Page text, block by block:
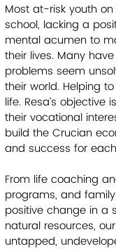
Most at-risk youth
school, lacking a
mental acumen to
their lives. Many
problems seem
their world. Helping
life. Resa’s
their vocational
build the Crucian
and success for
From life coaching
programs, and
positive change in a
natural resources,
untapped,